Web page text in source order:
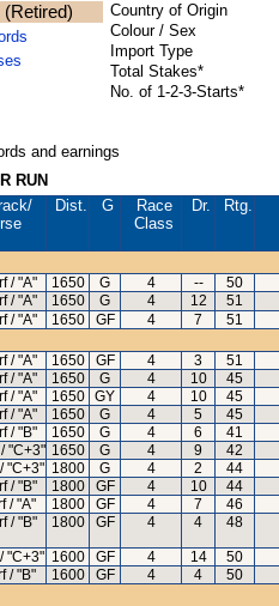
Country of Origin
Colour / Sex
Import Type
Total Stakes*
No. of 1-2-3-Starts*
and earnings
RUN
Dist. G
Race
Class
Dr. Rtg.
/ "A" 1650 G 4 -- 50
/ "A" 1650 G 4 12 51
/ "A" 1650 GF 4 7 51
/ "A" 1650 GF 4 3 51
/ "A" 1650 G 4 10 45
/ "A" 1650 GY 4 10 45
/ "A" 1650 G 4 5 45
/ "B" 1650 G 4 6 41
"C+3" 1650 G 4 9 42
"C+3" 1800 G 4 2 44
/ "B" 1800 GF 4 10 44
/ "A" 1800 GF 4 7 46
/ "B" 1800 GF 4 4 48
"C+3" 1600 GF 4 14 50
/ "B" 1600 GF 4 4 50